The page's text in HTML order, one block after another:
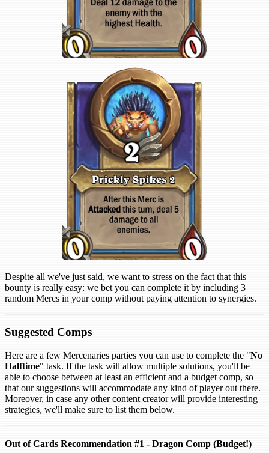
Despite all we've just said, we want to stress on the fact that this
bounty is really easy: we bet you can complete it by including 3
random Mercs in your comp without paying attention to synergies.
Suggested Comps
Here are a few Mercenaries parties you can use to complete the "No
Halftime" task. If the task will allow multiple solutions, you'll be
able to choose between at least an efficient and a budget comp, so
that our suggestions will accommodate any kind of player out there.
Moreover, in case any other content creator will provide interesting
strategies, we'll make sure to list them below.
Out of Cards Recommendation #1 - Dragon Comp (Budget!)